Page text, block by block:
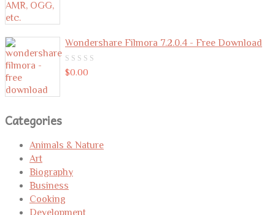
Wondershare Filmora 7.2.0.4 - Free Download
0
$0.00
Categories
Animals & Nature
Art
Biography
Business
Cooking
Development